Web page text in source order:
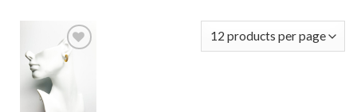
Add to